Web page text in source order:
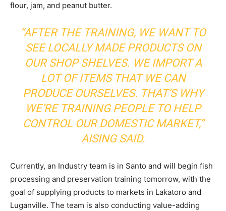
flour, jam, and peanut butter.
“AFTER THE TRAINING, WE WANT TO
SEE LOCALLY MADE PRODUCTS ON
OUR SHOP SHELVES. WE IMPORT A
LOT OF ITEMS THAT WE CAN
PRODUCE OURSELVES. THAT’S WHY
WE’RE TRAINING PEOPLE TO HELP
CONTROL OUR DOMESTIC MARKET,”
AISING SAID.
Currently, an Industry team is in Santo and will begin fish
processing and preservation training tomorrow, with the
goal of supplying products to markets in Lakatoro and
Luganville. The team is also conducting value-adding